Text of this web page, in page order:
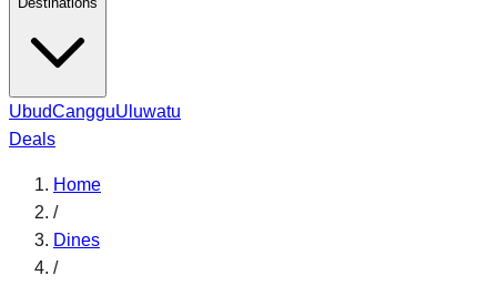
UbudCangguUluwatu
Deals
Home
/
Dines
/